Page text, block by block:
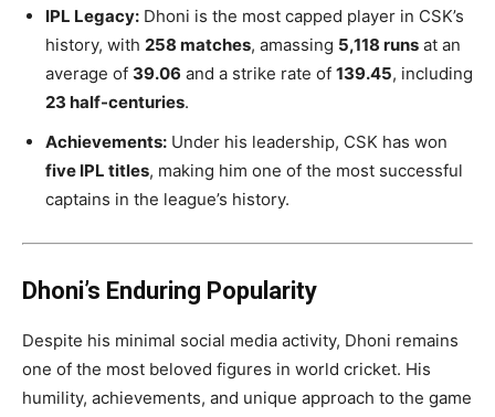
IPL Legacy: Dhoni is the most capped player in CSK’s
history, with 258 matches, amassing 5,118 runs at an
average of 39.06 and a strike rate of 139.45, including
23 half-centuries.
Achievements: Under his leadership, CSK has won
five IPL titles, making him one of the most successful
captains in the league’s history.
Dhoni’s Enduring Popularity
Despite his minimal social media activity, Dhoni remains
one of the most beloved figures in world cricket. His
humility, achievements, and unique approach to the game